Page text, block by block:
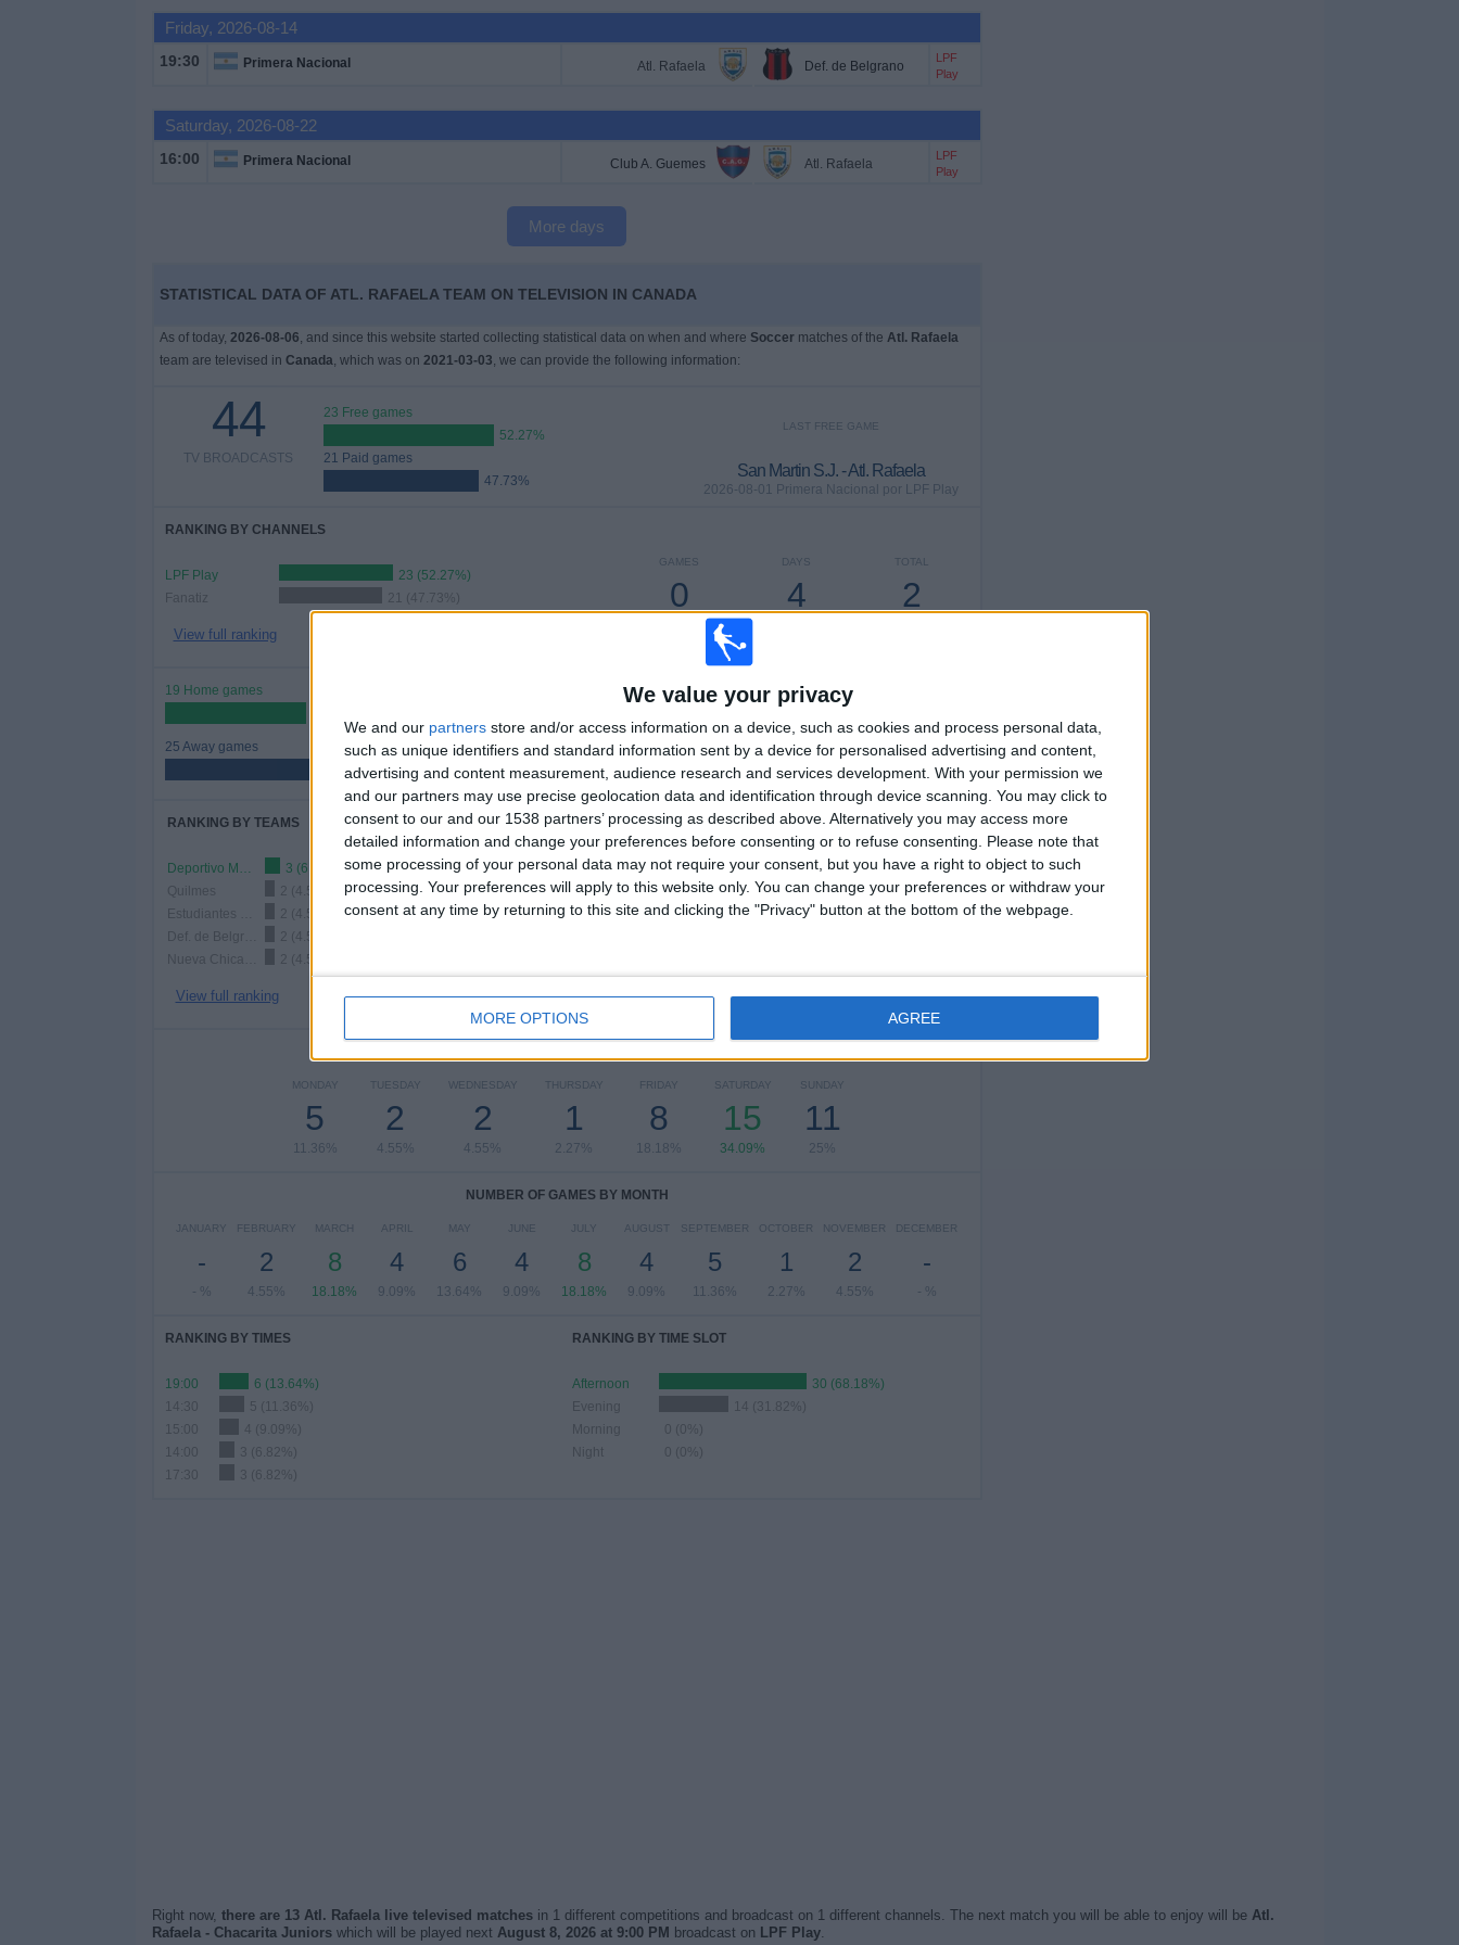
We value your privacy
We and our partners store and/or access information on a device, such as cookies and process personal data,
such as unique identifiers and standard information sent by a device for personalised advertising and content,
advertising and content measurement, audience research and services development. With your permission we
and our partners may use precise geolocation data and identification through device scanning. You may click to
consent to our and our 1538 partners’ processing as described above. Alternatively you may access more
detailed information and change your preferences before consenting or to refuse consenting.
Please note that
some processing of your personal data may not require your consent, but you have a right to object to such
processing. Your preferences will apply to this website only. You can change your preferences or withdraw your
consent at any time by returning to this site and clicking the "Privacy" button at the bottom of the webpage.
MORE OPTIONS AGREE
Friday, 2026-08-14
19:30 Primera Nacional Atl. Rafaela Def. de Belgrano
LPF
Play
Saturday, 2026-08-22
16:00 Primera Nacional Club A. Guemes Atl. Rafaela
LPF
Play
More days
STATISTICAL DATA OF ATL. RAFAELA TEAM ON TELEVISION IN CANADA
As of today, 2026-08-06, and since this website started collecting statistical data on when and where Soccermatches of the Atl. Rafaela
team are televised in Canada, which was on 2021-03-03, we can provide the following information:
44
TV BROADCASTS
23 Free games
52.27%
21 Paid games
47.73%
LAST FREE GAME
San Martin S.J. - Atl. Rafaela
2026-08-01 Primera Nacional por LPF Play
RANKING BY CHANNELS
LPF Play
23 (52.27%)
Fanatiz
21 (47.73%)
View full ranking
TOTAL
2
DAYS
4
GAMES
0
CONSECUTIVE
19 Home games
25 Away games
56.82%
34
OPPONENTS
MAXIMUM
3
VS Deportivo
Maipu
TOTAL
2
COMPETITIONS
RANKING BY TEAMS
Deportivo Maipu
3 (6.82%)
Quilmes
2 (4.55%)
2 (4.55%)
2 (4.55%)
2 (4.55%)
View full ranking
RANKING BY COMPETITIONS
Primera Nacional
40 (90.91%)
Copa Argentina
4 (9.09%)
MONDAY
5
11.36%
TUESDAY
2
4.55%
WEDNESDAY
2
4.55%
THURSDAY
1
2.27%
FRIDAY
8
18.18%
SATURDAY
15
34.09%
SUNDAY
11
25%
NUMBER OF GAMES BY MONTH
JANUARY
-
- %
FEBRUARY
2
4.55%
MARCH
8
18.18%
APRIL
4
9.09%
MAY
6
13.64%
JUNE
4
9.09%
JULY
8
18.18%
AUGUST
4
9.09%
SEPTEMBER
5
11.36%
OCTOBER
1
2.27%
NOVEMBER
2
4.55%
DECEMBER
-
- %
RANKING BY TIMES
19:00
6 (13.64%)
14:30
5 (11.36%)
15:00
4 (9.09%)
3 (6.82%)
17:30
3 (6.82%)
RANKING BY TIME SLOT
Afternoon
30 (68.18%)
Evening
14 (31.82%)
Morning
0 (0%)
Night
0 (0%)
Right now, there are 13 Atl. Rafaela live televised matchesin 1 different competitions and broadcast on 1 different channels. The next match you will be able to enjoy will be Atl.
Rafaela - Chacarita Juniorswhich will be played next August 8, 2026 at 9:00 PM broadcast on LPF Play.